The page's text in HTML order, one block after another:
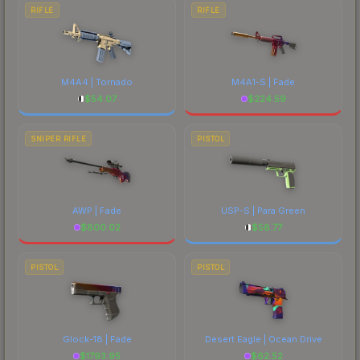
RIFLE
M4A4 | Tornado
$54.07
RIFLE
M4A1-S | Fade
$224.59
SNIPER RIFLE
AWP | Fade
$800.02
PISTOL
USP-S | Para Green
$58.77
PISTOL
Glock-18 | Fade
$1793.95
PISTOL
Desert Eagle | Ocean Drive
$62.52